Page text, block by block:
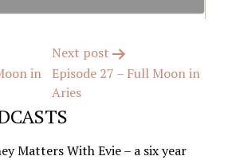
in
Next post
Episode 27 – Full Moon in
Aries
Matters With Evie – a six year